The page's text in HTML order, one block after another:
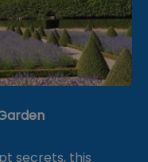
secrets, this